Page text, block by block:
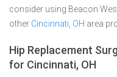
consider using Beacon
other Cincinnati, OH area
Hip Replacement
for Cincinnati, OH